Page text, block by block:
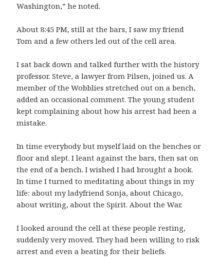
Washington,” he noted.
About 8:45 PM, still at the bars, I saw my friend
Tom and a few others led out of the cell area.
I sat back down and talked further with the history
professor. Steve, a lawyer from Pilsen, joined us. A
member of the Wobblies stretched out on a bench,
added an occasional comment. The young student
kept complaining about how his arrest had been a
mistake.
In time everybody but myself laid on the benches or
floor and slept. I leant against the bars, then sat on
the end of a bench. I wished I had brought a book.
In time I turned to meditating about things in my
life: about my ladyfriend Sonja, about Chicago,
about writing, about the Spirit. About the War.
I looked around the cell at these people resting,
suddenly very moved. They had been willing to risk
arrest and even a beating for their beliefs.